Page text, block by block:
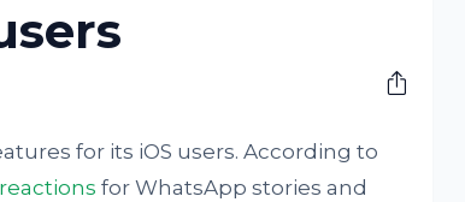
for its iOS users. According to
reactions for WhatsApp stories and